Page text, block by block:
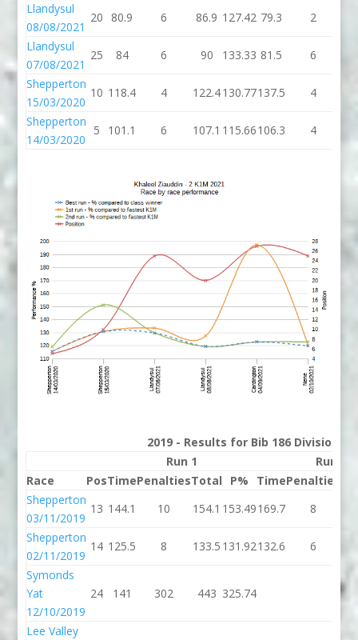
Llandysul
08/08/2021
20 80.9 6 86.9 127.42 79.3 2
Llandysul
07/08/2021
25 84 6 90 133.33 81.5 6
Shepperton
15/03/2020
10 118.4 4 122.4130.77137.5 4
Shepperton
14/03/2020
5 101.1 6 107.1 115.66106.3 4
2019 - Results for Bib 186 Division 2
Run 1
Run 2
Race
PosTimePenaltiesTotal P% TimePenalties
Shepperton
03/11/2019
13 144.1 10 154.1 153.49169.7 8
Shepperton
02/11/2019
14 125.5 8 133.5 131.92132.6 6
Symonds
Yat
12/10/2019
24 141 302 443 325.74
Lee Valley